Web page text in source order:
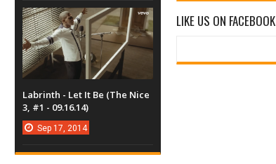
LIKE US ON FACEBOOK
Labrinth - Let It Be (The Nice
3, #1 - 09.16.14)
Sep 17, 2014